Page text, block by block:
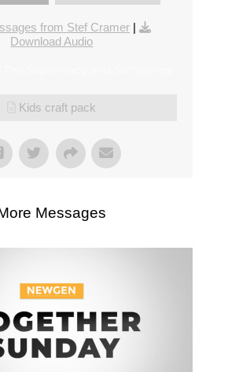
from Stef Cramer|
Download Audio
Kids craft pack
Messages